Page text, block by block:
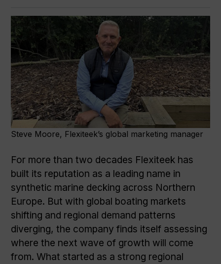
Steve Moore, Flexiteek’s global marketing manager
For more than two decades Flexiteek has
built its reputation as a leading name in
synthetic marine decking across Northern
Europe. But with global boating markets
shifting and regional demand patterns
diverging, the company finds itself assessing
where the next wave of growth will come
from. What started as a strong regional